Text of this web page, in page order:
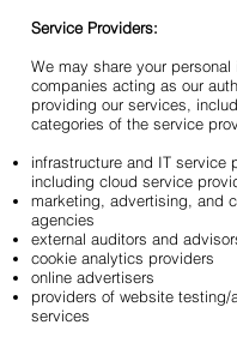
Service Providers:
We may share your personal
companies acting as our
providing our services,
categories of the service
infrastructure and IT service
including cloud service
marketing, advertising, and
agencies
external auditors and
cookie analytics providers
online advertisers
providers of website testing/
services